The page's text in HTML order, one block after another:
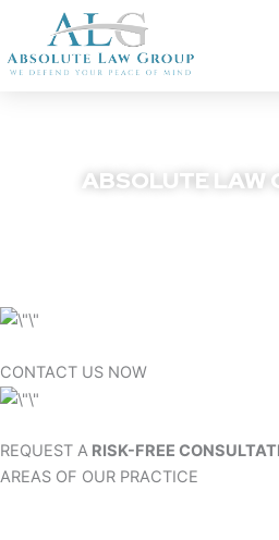
content
ABSOLUTE LAW
CONTACT US NOW
REQUEST A RISK-FREE
AREAS OF OUR PRACTICE